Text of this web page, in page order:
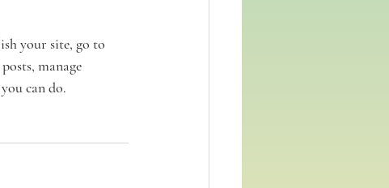
your site, go to
manage
can do.